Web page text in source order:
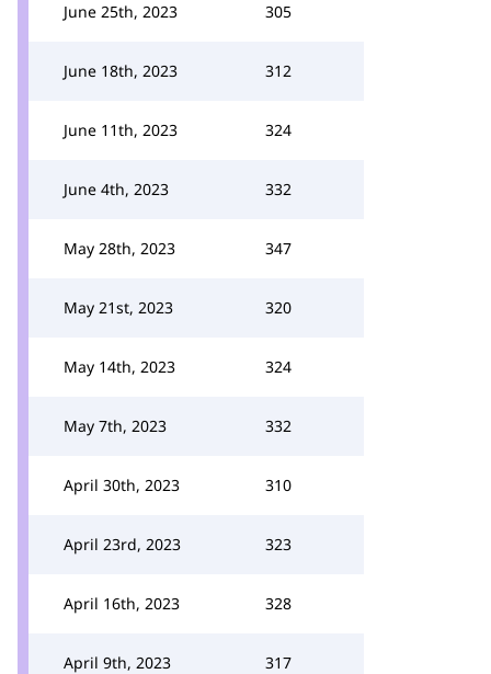
June 25th, 2023 305
June 18th, 2023 312
June 11th, 2023 324
June 4th, 2023 332
May 28th, 2023 347
May 21st, 2023 320
May 14th, 2023 324
May 7th, 2023 332
April 30th, 2023 310
April 23rd, 2023 323
April 16th, 2023 328
April 9th, 2023 317